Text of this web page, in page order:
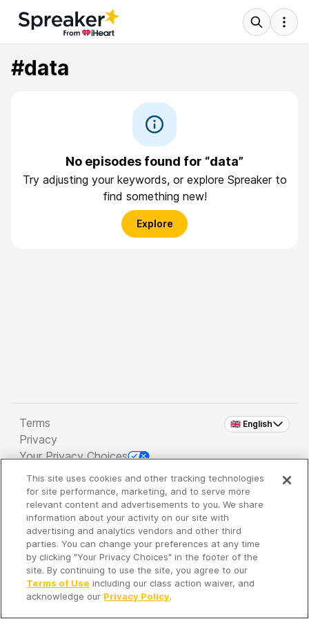
#data
No episodes found for “data”
Try adjusting your keywords, or explore Spreaker to
find something new!
Explore
🇬🇧 English
Terms
Privacy
Your Privacy Choices
Copyright 2026 - Spreaker Inc. an iHeartMedia
Company
It's so quiet here...
Time to discover new episodes!
This site uses cookies and other tracking technologies
for site performance, marketing, and to serve more
relevant content and advertisements to you. We share
information about your activity on our site with
advertising and analytics vendors and other third
parties. You can change your preferences at any time
by clicking "Your Privacy Choices" in the footer of the
site. By continuing to use the site, you agree to our
Terms of Use including our class action waiver, and
acknowledge our Privacy Policy.